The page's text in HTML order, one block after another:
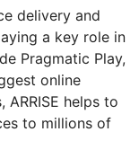
delivery and
a key role in
Pragmatic Play,
online
helps to
to millions of